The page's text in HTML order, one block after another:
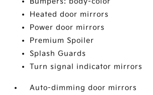
Heated door mirrors
Power door mirrors
Premium Spoiler
Splash Guards
Turn signal indicator mirrors
Auto-dimming door mirrors